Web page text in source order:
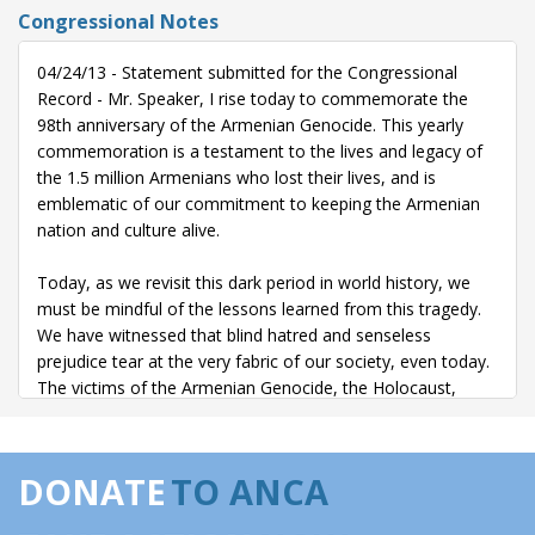
Congressional Notes
04/24/13 - Statement submitted for the Congressional
Record - Mr. Speaker, I rise today to commemorate the
98th anniversary of the Armenian Genocide. This yearly
commemoration is a testament to the lives and legacy of
the 1.5 million Armenians who lost their lives, and is
emblematic of our commitment to keeping the Armenian
nation and culture alive.
Today, as we revisit this dark period in world history, we
must be mindful of the lessons learned from this tragedy.
We have witnessed that blind hatred and senseless
prejudice tear at the very fabric of our society, even today.
The victims of the Armenian Genocide, the Holocaust,
of senseless tragedies from happening again.
DONATETO ANCA